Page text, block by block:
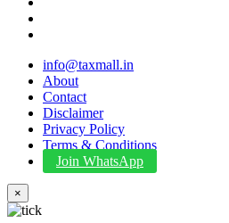
info@taxmall.in
About
Contact
Disclaimer
Privacy Policy
Terms & Conditions
Join WhatsApp
×